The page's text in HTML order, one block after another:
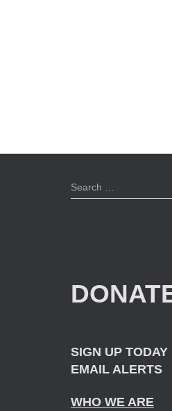
S
e
o
r
Search …
SIGN UP
EMAIL ALERTS
WHO WE ARE